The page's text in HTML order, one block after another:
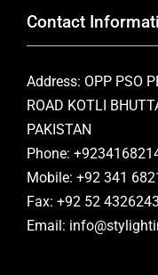
Contact
Address: OPP PSO
ROAD KOTLI
PAKISTAN
Phone:
Mobile: +92 341
Fax: +92 52 4326243
Email: